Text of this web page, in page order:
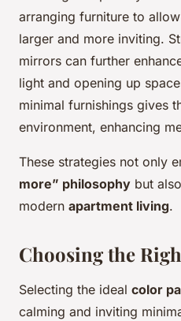
arranging furniture to
larger and more inviting.
mirrors can further
light and opening up
minimal furnishings gives
environment, enhancing
These strategies not only
more” philosophy but
modern apartment living.
Choosing the
Selecting the ideal color
calming and inviting